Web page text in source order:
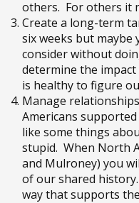
others. For others it
Create a long-term
six weeks but maybe
consider without
determine the
is healthy to figure
Manage
Americans
like some things
stupid. When North
and Mulroney) you
of our shared
way that supports